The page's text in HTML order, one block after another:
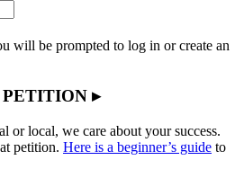
will be prompted to log in or create an
▸
or local, we care about your success.
petition. Here is a beginner’s guide to